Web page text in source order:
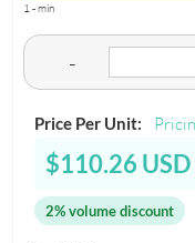
1 - min
-
Price Per Unit:
$110.26 USD
2% volume discount